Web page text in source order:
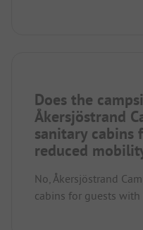
Does the
Åkersjöstrand
sanitary cabins
reduced
No, Åkersjöstrand
cabins for guests